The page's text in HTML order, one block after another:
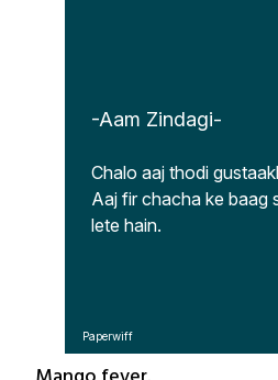
-Aam Zindagi-
Chalo aaj thodi
Aaj fir chacha ke baag
lete hain.
Paperwiff